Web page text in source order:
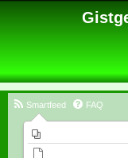
Smartfeed FAQ